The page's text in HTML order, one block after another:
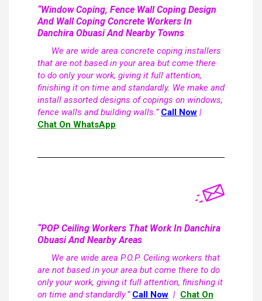
“Window Coping, Fence Wall Coping Design
And Wall Coping Concrete Workers In
Danchira Obuasi And Nearby Towns
We are wide area concrete coping installers
that are not based in your area but come there
to do only your work, giving it full attention,
finishing it on time and standardly. We make and
install assorted designs of copings on windows,
fence walls and building walls.” Call Now |
Chat On WhatsApp
“POP Ceiling Workers That Work In Danchira
Obuasi And Nearby Areas
We are wide area P.O.P. Ceiling workers that
are not based in your area but come there to do
only your work, giving it full attention, finishing it
on time and standardly.” Call Now | Chat On